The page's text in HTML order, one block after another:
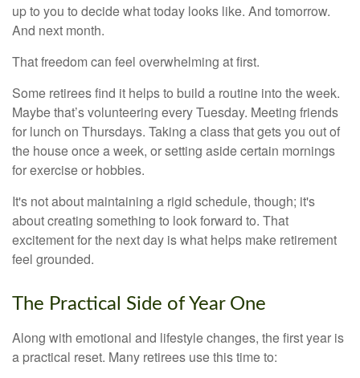
up to you to decide what today looks like. And tomorrow.
And next month.
That freedom can feel overwhelming at first.
Some retirees find it helps to build a routine into the week.
Maybe that’s volunteering every Tuesday. Meeting friends
for lunch on Thursdays. Taking a class that gets you out of
the house once a week, or setting aside certain mornings
for exercise or hobbies.
It's not about maintaining a rigid schedule, though; it's
about creating something to look forward to. That
excitement for the next day is what helps make retirement
feel grounded.
The Practical Side of Year One
Along with emotional and lifestyle changes, the first year is
a practical reset. Many retirees use this time to: